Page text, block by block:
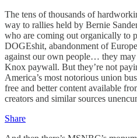
The tens of thousands of
way to rallies held by Bernie
who are coming out organically to
DOGEshit, abandonment of
against our own people… they
Knox paywall. But they’re not
America’s most notorious union
free and better content available
creators and similar sources
Share